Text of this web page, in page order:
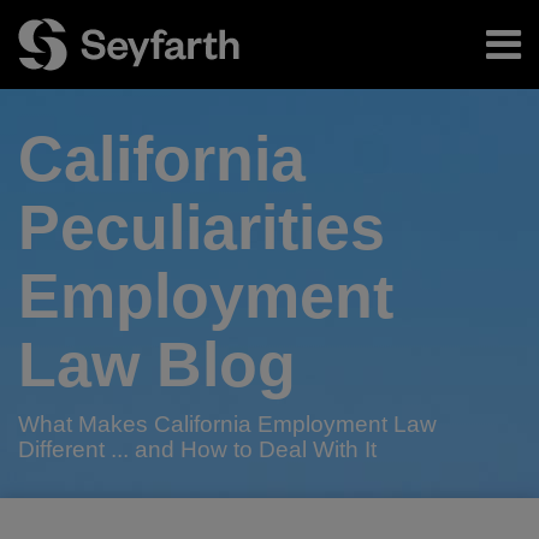
content
Menu
Authors
Subscribe
California
Peculiarities
Employment
Law Blog
What Makes California Employment Law
Different ... and How to Deal With It